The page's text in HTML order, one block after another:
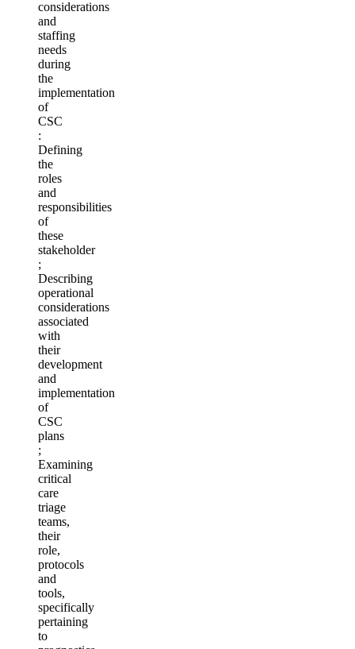
considerations
and
staffing
needs
during
the
implementation
of
CSC
:
Defining
the
roles
and
responsibilities
of
these
stakeholder
;
Describing
operational
considerations
associated
with
their
development
and
implementation
of
CSC
plans
;
Examining
critical
care
triage
teams,
their
role,
protocols
and
tools,
specifically
pertaining
to